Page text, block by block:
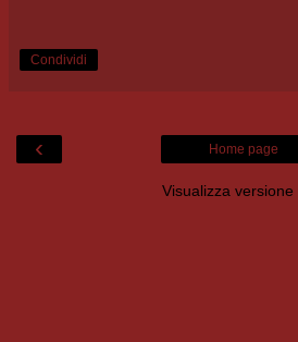
Condividi
‹ Home page
Visualizza versione